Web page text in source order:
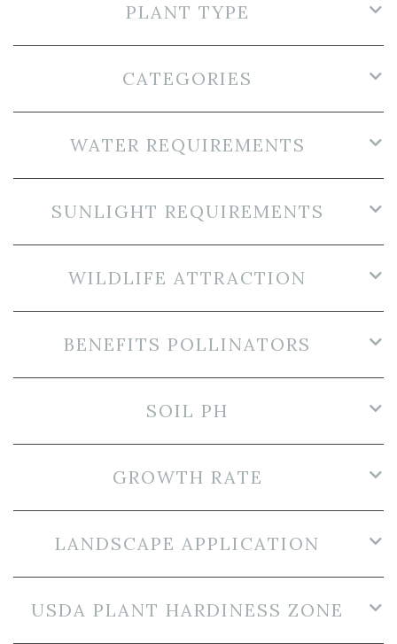
PLANT TYPE
CATEGORIES
WATER REQUIREMENTS
SUNLIGHT REQUIREMENTS
WILDLIFE ATTRACTION
BENEFITS POLLINATORS
SOIL PH
GROWTH RATE
LANDSCAPE APPLICATION
USDA PLANT HARDINESS ZONE